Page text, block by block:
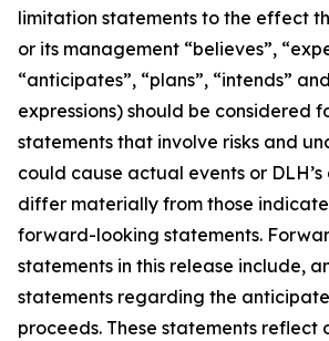
limitation statements to the effect
or its management “believes”,
“anticipates”, “plans”, “intends”
expressions) should be considered
statements that involve risks and
could cause actual events or
differ materially from those
forward-looking statements.
statements in this release include,
statements regarding the
proceeds. These statements reflect